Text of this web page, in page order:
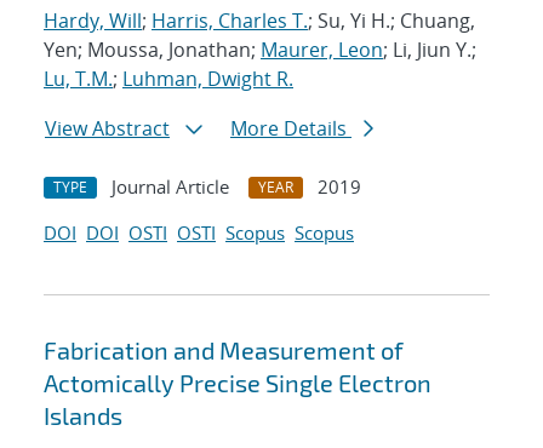
Hardy, Will; Harris, Charles T.; Su, Yi H.; Chuang,
Yen; Moussa, Jonathan; Maurer, Leon; Li, Jiun Y.;
Lu, T.M.; Luhman, Dwight R.
View Abstract
More Details
TYPE Journal Article YEAR
2019
DOI DOI OSTI OSTI Scopus Scopus
Fabrication and Measurement of
Actomically Precise Single Electron
Islands